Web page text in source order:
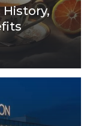
History,